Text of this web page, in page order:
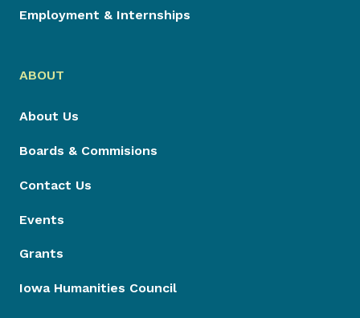
Employment & Internships
ABOUT
About Us
Boards & Commisions
Contact Us
Events
Grants
Iowa Humanities Council